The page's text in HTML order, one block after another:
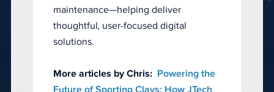
maintenance—helping deliver
thoughtful, user-focused digital
solutions.
More articles by Chris: Powering the
Future of Sporting Clays: How JTech